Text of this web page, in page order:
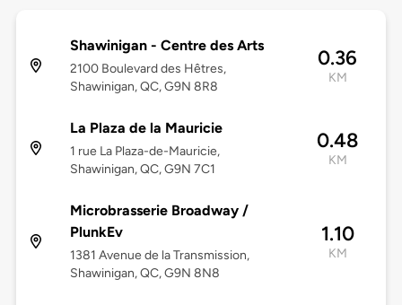
Shawinigan - Centre des Arts
2100 Boulevard des Hêtres,
Shawinigan, QC, G9N 8R8
0.36
KM
La Plaza de la Mauricie
1 rue La Plaza-de-Mauricie,
Shawinigan, QC, G9N 7C1
0.48
KM
Microbrasserie Broadway /
PlunkEv
1381 Avenue de la Transmission,
Shawinigan, QC, G9N 8N8
1.10
KM